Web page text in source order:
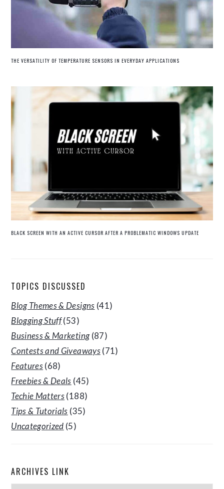
THE VERSATILITY OF TEMPERATURE SENSORS IN EVERYDAY APPLICATIONS
BLACK SCREEN WITH AN ACTIVE CURSOR AFTER A PROBLEMATIC WINDOWS UPDATE
TOPICS DISCUSSED
Blog Themes & Designs (41)
Blogging Stuff(53)
Business & Marketing(87)
Contests and Giveaways(71)
Features(68)
Freebies & Deals (45)
Techie Matters(188)
Tips & Tutorials (35)
Uncategorized (5)
ARCHIVES LINK